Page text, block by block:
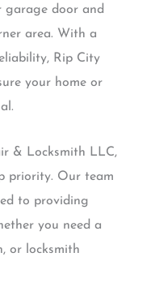
door and
area. With a
Rip City
your home or
& Locksmith LLC,
priority. Our team
to providing
you need a
or locksmith